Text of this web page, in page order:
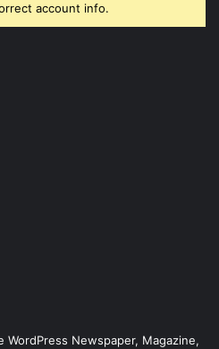
account info.
WordPress Newspaper, Magazine,